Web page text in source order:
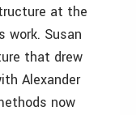
at the
work. Susan
that drew
Alexander
now